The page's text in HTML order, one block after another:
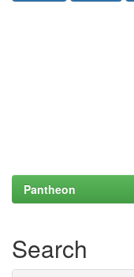
Pantheon
Search